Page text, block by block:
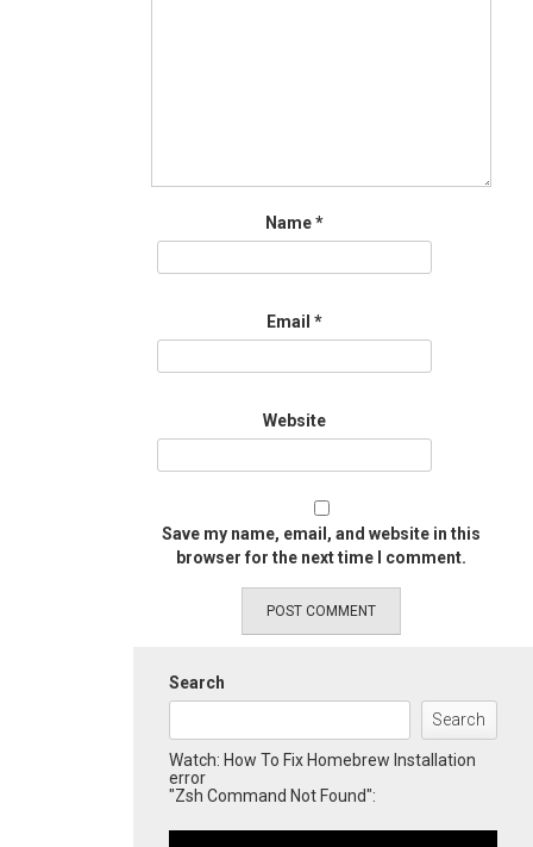
Name*
Email *
Website
Save my name, email, and website in this
browser for the next time I comment.
Search
Search
Watch: How To Fix Homebrew Installation
error
"Zsh Command Not Found":